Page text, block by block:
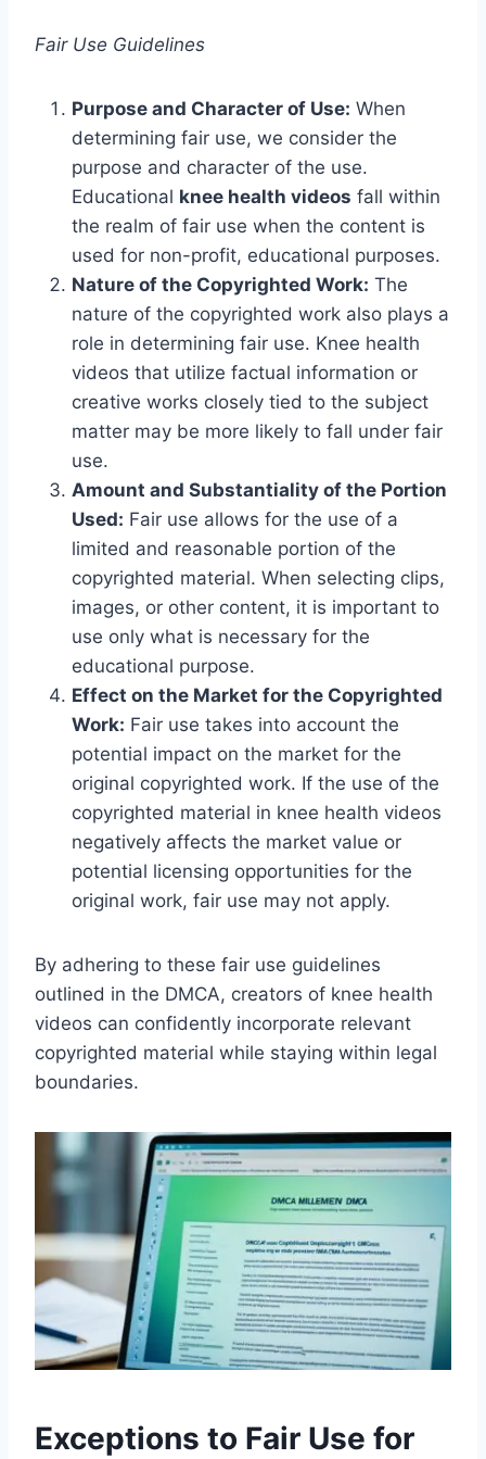
Fair Use Guidelines
Purpose and Character of Use: When
determining fair use, we consider the
purpose and character of the use.
Educational knee health videos fall within
the realm of fair use when the content is
used for non-profit, educational purposes.
Nature of the Copyrighted Work: The
nature of the copyrighted work also plays a
role in determining fair use. Knee health
videos that utilize factual information or
creative works closely tied to the subject
matter may be more likely to fall under fair
use.
Amount and Substantiality of the Portion
Used: Fair use allows for the use of a
limited and reasonable portion of the
copyrighted material. When selecting clips,
images, or other content, it is important to
use only what is necessary for the
educational purpose.
Effect on the Market for the Copyrighted
Work: Fair use takes into account the
potential impact on the market for the
original copyrighted work. If the use of the
copyrighted material in knee health videos
negatively affects the market value or
potential licensing opportunities for the
original work, fair use may not apply.
By adhering to these fair use guidelines
outlined in the DMCA, creators of knee health
videos can confidently incorporate relevant
copyrighted material while staying within legal
boundaries.
Exceptions to Fair Use for